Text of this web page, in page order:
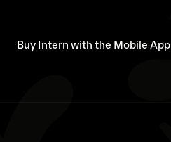
Buy Intern with the Mobile App